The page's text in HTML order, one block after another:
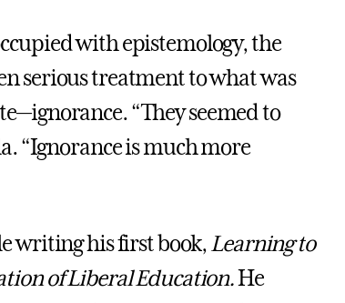
with epistemology, the
serious treatment to what was
“They seemed to
“Ignorance is much more
writing his first book,Learning to
of Liberal Education.He